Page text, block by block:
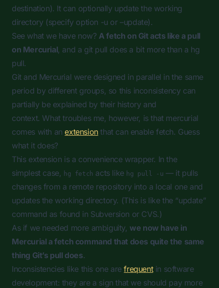
destination). It can optionally update the working
directory (specify option -u or –update).
See what we have now?Afetch on Git acts like a pull
on Mercurial, and a git pull does a bit more than a hg
pull.
Git and Mercurial were designed in parallel in the same
period by different groups, so this inconsistency can
partially be explained by their history and
context. What troubles me, however, is that mercurial
comes with anextensionthat can enablefetch. Guess
what it does?
This extension is a convenience wrapper. In the
simplest case, hg fetch acts like hg pull -u — it pulls
changes from a remote repository into a local one and
updates the working directory. (This is like the “update”
command as found in Subversion or CVS.)
As if we needed more ambiguity,we now have in
Mercurial afetch command that does quite the same
thing Git’s pull does.
Inconsistencies like this one arefrequentin software
development: they are a sign that we should pay more